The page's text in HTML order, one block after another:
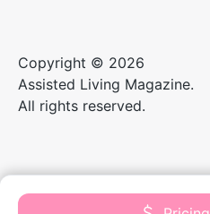
Copyright © 2026
Assisted Living Magazine.
All rights reserved.